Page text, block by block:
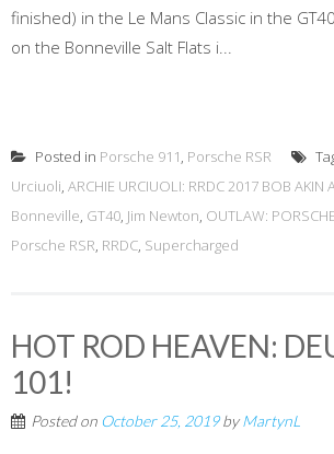
finished) in the Le Mans Classic in the
on the Bonneville Salt Flats i...
Posted in Porsche 911, Porsche RSR
Urciuoli, ARCHIE URCIUOLI: RRDC 2017 BOB AKIN
Bonneville, GT40, Jim Newton, OUTLAW:
Porsche RSR, RRDC, Supercharged
HOT ROD HEAVEN:
101!
Posted on October 25, 2019byMartynL